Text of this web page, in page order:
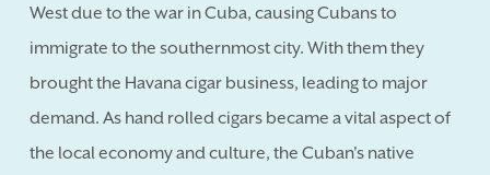
West due to the war in Cuba, causing Cubans to
immigrate to the southernmost city. With them they
brought the Havana cigar business, leading to major
demand. As hand rolled cigars became a vital aspect of
the local economy and culture, the Cuban's native